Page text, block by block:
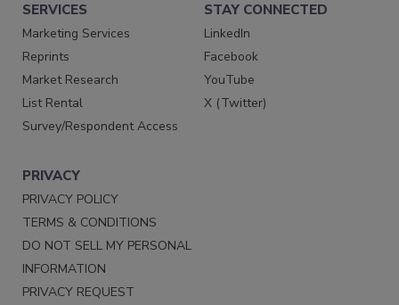
SERVICES
Marketing Services
Reprints
Market Research
List Rental
Survey/Respondent Access
STAY CONNECTED
LinkedIn
Facebook
YouTube
X (Twitter)
PRIVACY
PRIVACY POLICY
TERMS & CONDITIONS
DO NOT SELL MY PERSONAL
INFORMATION
PRIVACY REQUEST